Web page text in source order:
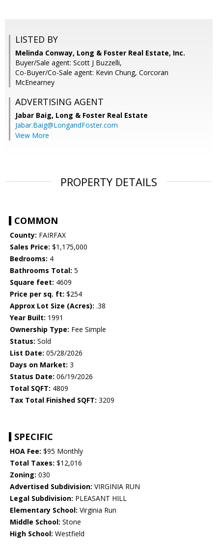
LISTED BY
Melinda Conway, Long & Foster Real Estate, Inc.
Buyer/Sale agent: Scott J Buzzelli,
Co-Buyer/Co-Sale agent: Kevin Chung, Corcoran
McEnearney
ADVERTISING AGENT
Jabar Baig, Long & Foster Real Estate
Jabar.Baig@LongandFoster.com
View More
PROPERTY DETAILS
COMMON
County: FAIRFAX
Sales Price: $1,175,000
Bedrooms: 4
Bathrooms Total: 5
Square feet: 4609
Price per sq. ft: $254
Approx Lot Size (Acres): .38
Year Built: 1991
Ownership Type: Fee Simple
Status: Sold
List Date: 05/28/2026
Days on Market: 3
Status Date: 06/19/2026
Total SQFT: 4809
Tax Total Finished SQFT: 3209
SPECIFIC
HOA Fee: $95 Monthly
Total Taxes: $12,016
Zoning: 030
Advertised Subdivision: VIRGINIA RUN
Legal Subdivision: PLEASANT HILL
Elementary School: Virginia Run
Middle School: Stone
High School: Westfield